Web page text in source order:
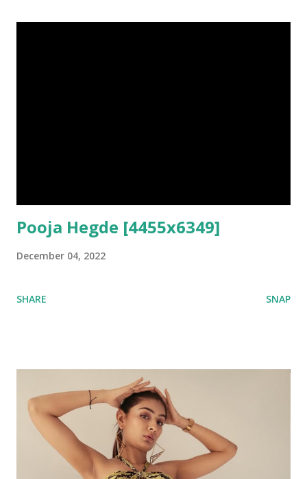
Pooja Hegde [4455x6349]
December 04, 2022
SHARE SNAP